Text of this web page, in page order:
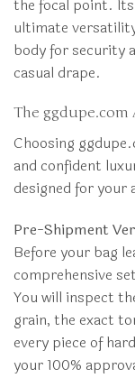
the focal point.
ultimate
body for security
casual drape.
The ggdupe.com
Choosing
and confident
designed for your
Pre-Shipment
Before your bag
comprehensive
You will inspect
grain, the exact
every piece of
your 100%